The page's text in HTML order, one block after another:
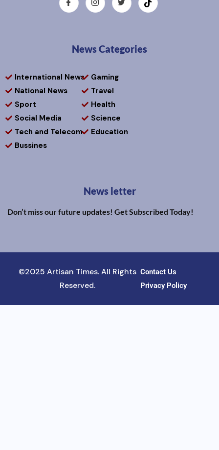
News Categories
International News
National News
Sport
Social Media
Tech and Telecom
Bussines
Gaming
Travel
Health
Science
Education
News letter
Don’t miss our future updates! Get Subscribed Today!
©2025 Artisan Times. All Rights
Reserved.
Contact Us
Privacy Policy